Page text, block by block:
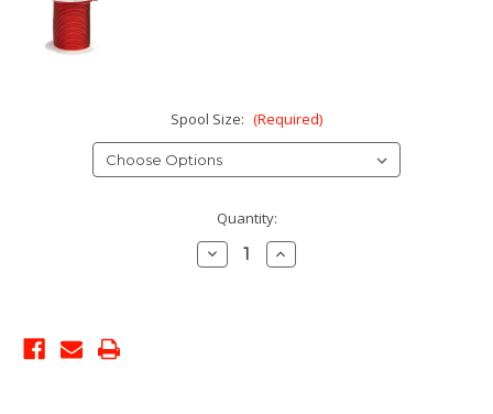
Spool Size: (Required)
Quantity:
Decrease
Quantity:
Increase
Quantity: